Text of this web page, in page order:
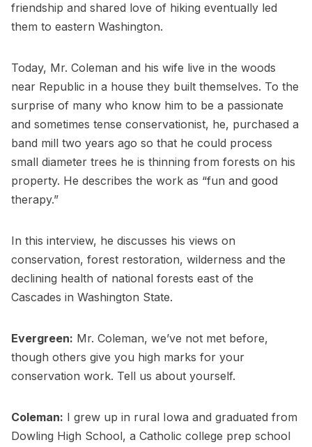
friendship and shared love of hiking eventually led
them to eastern Washington.
Today, Mr. Coleman and his wife live in the woods
near Republic in a house they built themselves. To the
surprise of many who know him to be a passionate
and sometimes tense conservationist, he, purchased a
band mill two years ago so that he could process
small diameter trees he is thinning from forests on his
property. He describes the work as “fun and good
therapy.”
In this interview, he discusses his views on
conservation, forest restoration, wilderness and the
declining health of national forests east of the
Cascades in Washington State.
Evergreen: Mr. Coleman, we’ve not met before,
though others give you high marks for your
conservation work. Tell us about yourself.
Coleman: I grew up in rural Iowa and graduated from
Dowling High School, a Catholic college prep school